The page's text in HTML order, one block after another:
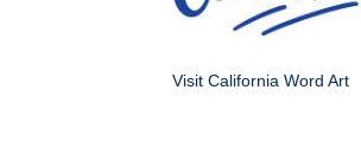
Visit California Word Art